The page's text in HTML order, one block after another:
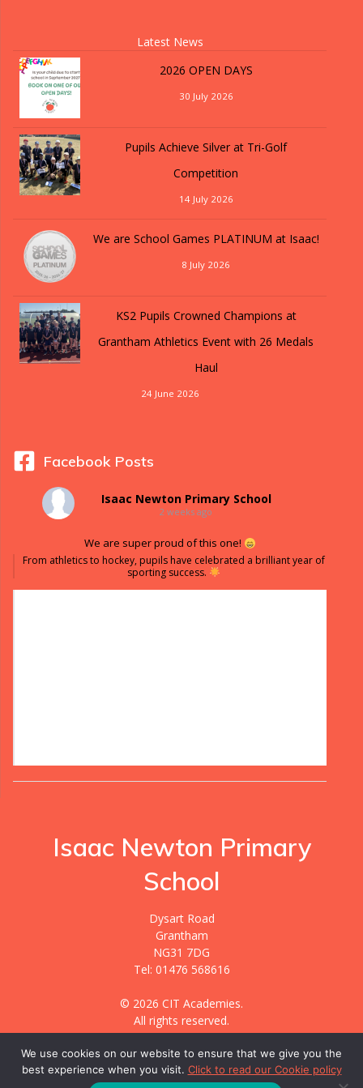
Latest News
2026 OPEN DAYS
30 July 2026
Pupils Achieve Silver at Tri-Golf
Competition
14 July 2026
We are School Games PLATINUM at Isaac!
8 July 2026
KS2 Pupils Crowned Champions at
Grantham Athletics Event with 26 Medals
Haul
24 June 2026
Facebook Posts
Isaac Newton Primary School
2 weeks ago
We are super proud of this one!
From athletics to hockey, pupils have celebrated a brilliant year of
sporting success.
Isaac Newton Primary
School
Dysart Road
Grantham
NG31 7DG
Tel: 01476 568616
© 2026 CIT Academies.
All rights reserved.
Website designed & hosted byGIGER MEDIA.
We use cookies on our website to ensure that we give you the
best experience when you visit. Click to read our Cookie policy